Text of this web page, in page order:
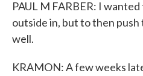
PAUL M FARBER: I
outside in, but to then
well.
KRAMON: A few weeks